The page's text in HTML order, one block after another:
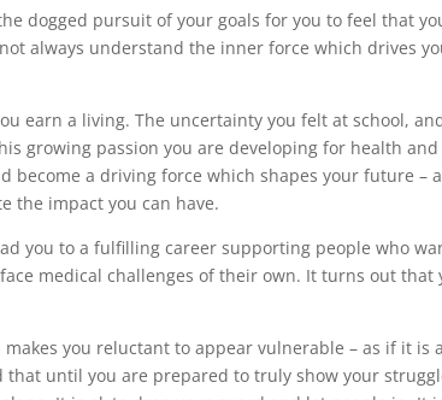
dogged pursuit of your goals for you to feel that
always understand the inner force which drives
earn a living. The uncertainty you felt at school,
growing passion you are developing for health and
become a driving force which shapes your future –
the impact you can have.
you to a fulfilling career supporting people who
medical challenges of their own. It turns out that
you reluctant to appear vulnerable – as if it is a
until you are prepared to truly show your